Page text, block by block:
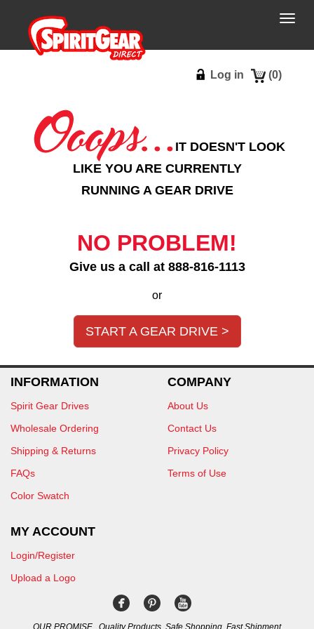
Log in (0)
IT DOESN'T LOOK
LIKE YOU ARE CURRENTLY
RUNNING A GEAR DRIVE
NO PROBLEM!
Give us a call at 888-816-1113
or
START A GEAR DRIVE >
INFORMATION
Spirit Gear Drives
Wholesale Ordering
Shipping & Returns
FAQs
Color Swatch
COMPANY
About Us
Contact Us
Privacy Policy
Terms of Use
MY ACCOUNT
Login/Register
Upload a Logo